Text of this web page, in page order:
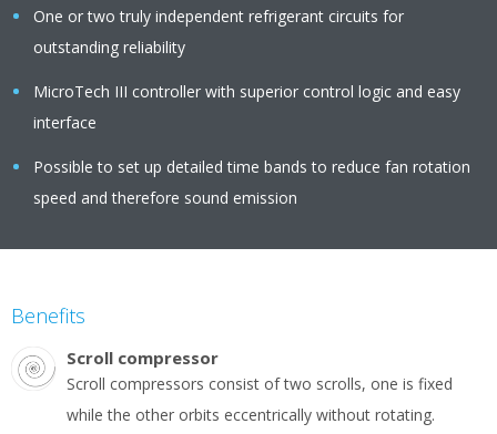
One or two truly independent refrigerant circuits for
outstanding reliability
MicroTech III controller with superior control logic and easy
interface
Possible to set up detailed time bands to reduce fan rotation
speed and therefore sound emission
Benefits
Scroll compressor
Scroll compressors consist of two scrolls, one is fixed
while the other orbits eccentrically without rotating.